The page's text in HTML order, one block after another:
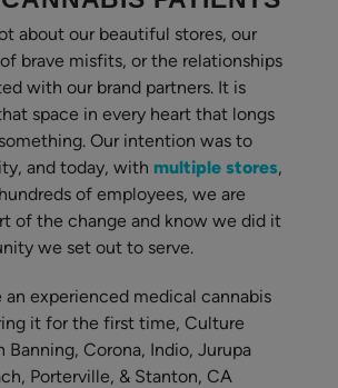
about our beautiful stores, our
brave misfits, or the relationships
with our brand partners. It is
space in every heart that longs
Our intention was to
and today, with multiple stores,
of employees, we are
of the change and know we did it
we set out to serve.
an experienced medical cannabis
it for the first time, Culture
Banning, Corona, Indio, Jurupa
Porterville, & Stanton, CA